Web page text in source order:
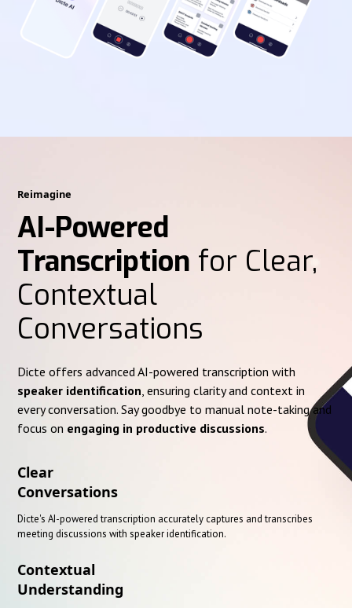
Reimagine
AI-Powered
Transcription for Clear,
Contextual
Conversations
Dicte offers advanced AI-powered transcription with
speaker identification , ensuring clarity and context in
every conversation. Say goodbye to manual note-taking and
focus on engaging in productive discussions.
Clear
Conversations
Dicte's AI-powered transcription accurately captures and transcribes
meeting discussions with speaker identification.
Contextual
Understanding